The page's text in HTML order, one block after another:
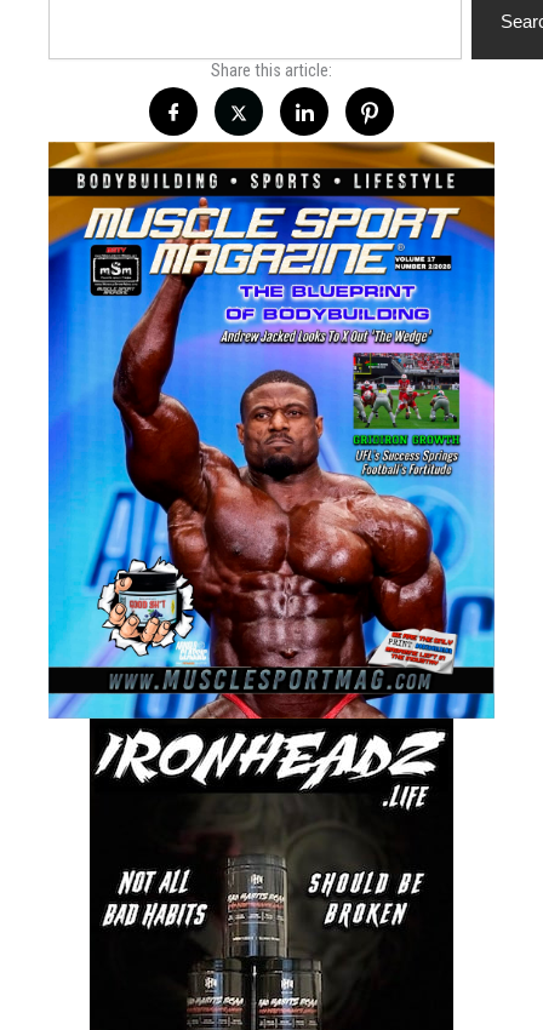
Share this article: